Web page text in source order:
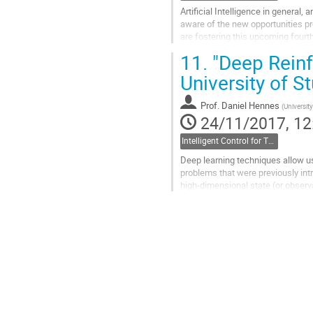
Artificial Intelligence in general,
aware of the new opportunities
are fostering this upcoming
Go
to
contribution
page
11. "Deep
University of
Prof. Daniel Hennes (
24/11/2017,
Intelligent Control for Transportation
Deep learning techniques allow
problems that were previously
high-dimensional state (or